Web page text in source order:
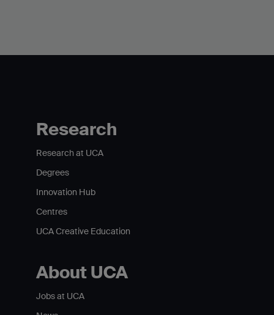
Research
Research at UCA
Degrees
Innovation Hub
Centres
UCA Creative Education
About UCA
Jobs at UCA